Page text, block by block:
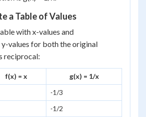
a Table of Values
with x-values and
values for both the original
reciprocal:
f(x) = x
g(x) = 1/x
-1/3
-1/2